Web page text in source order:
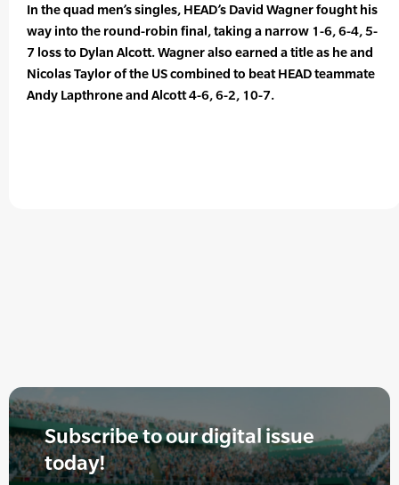
In the quad men’s singles, HEAD’s David Wagner fought his
way into the round-robin final, taking a narrow 1-6, 6-4, 5-
7 loss to Dylan Alcott. Wagner also earned a title as he and
Nicolas Taylor of the US combined to beat HEAD teammate
Andy Lapthrone and Alcott 4-6, 6-2, 10-7.
Subscribe to our digital issue
today!